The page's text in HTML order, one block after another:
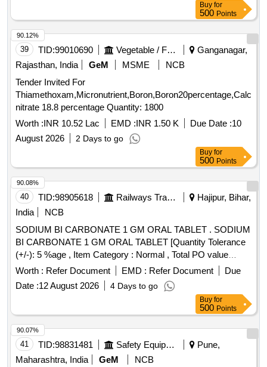
Buy for
500 Points
39 TID:99010690 Vegetable / Fruit / Flower / Plants
Ganganagar,
Rajasthan, India
GeM MSME
NCB
Tender Invited For
Thiamethoxam,Micronutrient,Boron,Boron20percentage,Calcium
nitrate 18.8 percentage Quantity: 1800
Worth :INR 10.52 Lac EMD :INR 1.50 K Due Date :10
August 2026
2 Days to go
90.12%
Buy for
500 Points
40 TID:98905618 Railways Transport Services
Hajipur, Bihar,
India
NCB
SODIUM BI CARBONATE 1 GM ORAL TABLET . SODIUM
BI CARBONATE 1 GM ORAL TABLET [Quantity Tolerance
(+/-): 5 %age , Item Category : Normal , Total PO value
variation Permitt ed: Max 8 lacs ] [ Rate of supply 7908 units
per Month , Commencement Time Allowed -1 Day ]
Worth : Refer Document EMD : Refer Document
Due
Date :12 August 2026 4 Days to go
90.08%
Buy for
500 Points
41 TID:98831481 Safety Equipment\explosives
Pune,
Maharashtra, India
GeM
NCB
90.07%